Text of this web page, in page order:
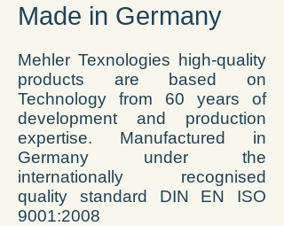
Made in Germany
Mehler Texnologies high-quality
products are based on
Technology from 60 years of
development and production
expertise. Manufactured in
Germany under the
internationally recognised
quality standard DIN EN ISO
9001:2008